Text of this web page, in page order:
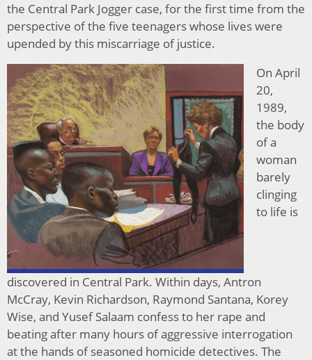
the Central Park Jogger case, for the first time from the
perspective of the five teenagers whose lives were
upended by this miscarriage of justice.
On April
20,
1989,
the body
of a
woman
barely
clinging
to life is
discovered in Central Park. Within days, Antron
McCray, Kevin Richardson, Raymond Santana, Korey
Wise, and Yusef Salaam confess to her rape and
beating after many hours of aggressive interrogation
at the hands of seasoned homicide detectives. The